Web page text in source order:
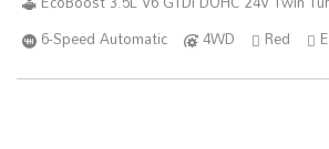
6-Speed Automatic
4WD Red